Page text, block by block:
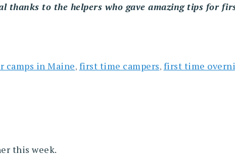
thanks to the helpers who gave amazing tips for
camps in Maine, first time campers, first time
this week.